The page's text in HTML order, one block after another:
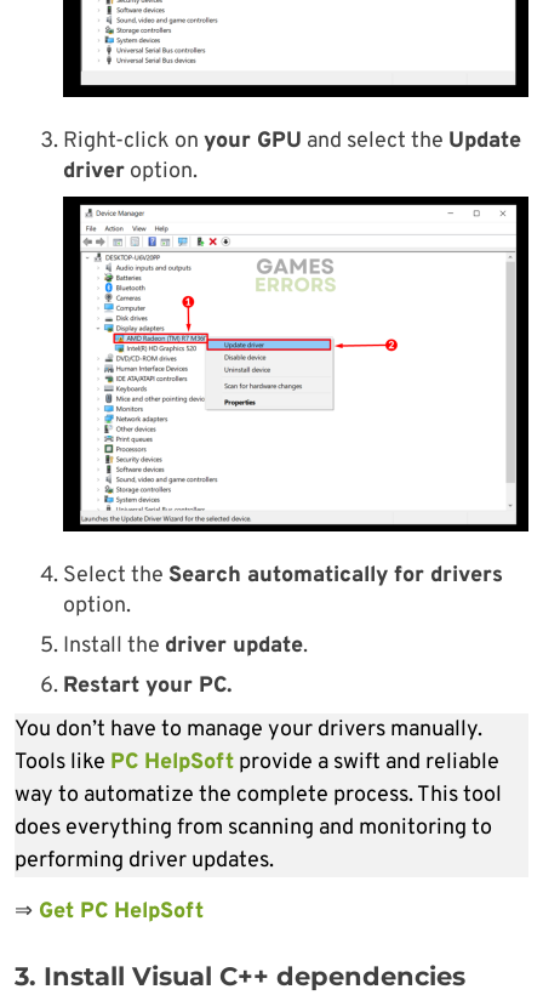
Right-click on your GPU and select the Update
driver option.
Select the Search automatically for drivers
option.
Install the driver update.
Restart your PC.
You don’t have to manage your drivers manually.
Tools like PC HelpSoft provide a swift and reliable
way to automatize the complete process. This tool
does everything from scanning and monitoring to
performing driver updates.
⇒ Get PC HelpSoft
3. Install Visual C++ dependencies